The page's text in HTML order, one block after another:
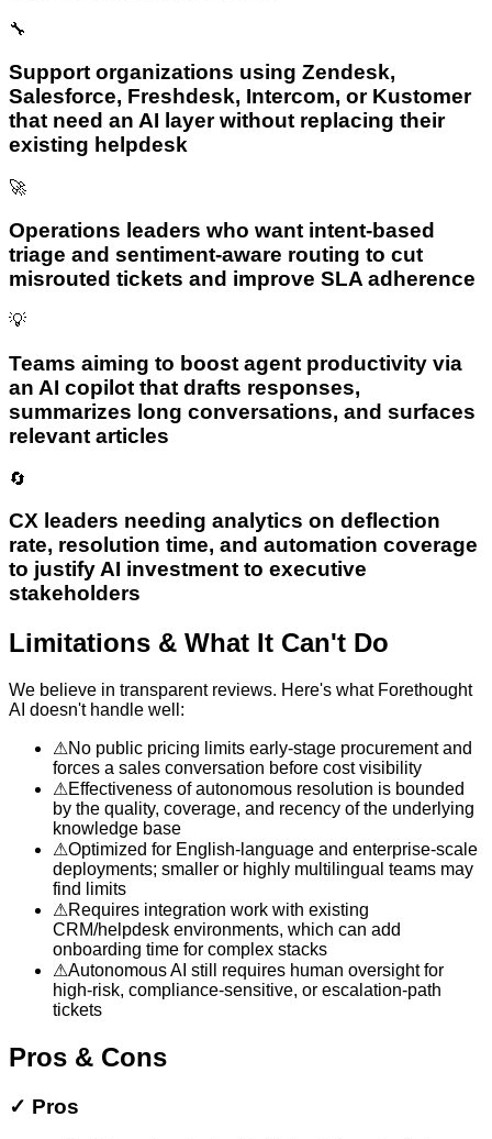
🔧
Support organizations using Zendesk,
Salesforce, Freshdesk, Intercom, or Kustomer
that need an AI layer without replacing their
existing helpdesk
🚀
Operations leaders who want intent-based
triage and sentiment-aware routing to cut
misrouted tickets and improve SLA adherence
💡
Teams aiming to boost agent productivity via
an AI copilot that drafts responses,
summarizes long conversations, and surfaces
relevant articles
🔄
CX leaders needing analytics on deflection
rate, resolution time, and automation coverage
to justify AI investment to executive
stakeholders
Limitations & What It Can't Do
We believe in transparent reviews. Here's what Forethought
AI doesn't handle well:
⚠No public pricing limits early-stage procurement and
forces a sales conversation before cost visibility
⚠Effectiveness of autonomous resolution is bounded
by the quality, coverage, and recency of the underlying
knowledge base
⚠Optimized for English-language and enterprise-scale
deployments; smaller or highly multilingual teams may
find limits
⚠Requires integration work with existing
CRM/helpdesk environments, which can add
onboarding time for complex stacks
⚠Autonomous AI still requires human oversight for
high-risk, compliance-sensitive, or escalation-path
tickets
Pros & Cons
✓ Pros